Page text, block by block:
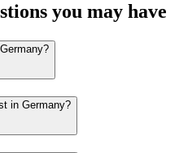
you may have
in Germany?